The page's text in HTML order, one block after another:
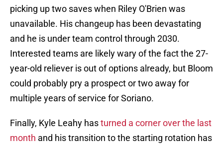
picking up two saves when Riley O'Brien was
unavailable. His changeup has been devastating
and he is under team control through 2030.
Interested teams are likely wary of the fact the 27-
year-old reliever is out of options already, but Bloom
could probably pry a prospect or two away for
multiple years of service for Soriano.
Finally, Kyle Leahy hasturned a corner over the last
month and his transition to the starting rotation has